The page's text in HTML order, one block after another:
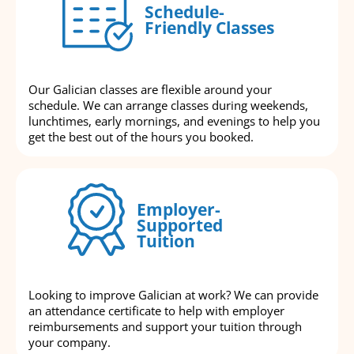
Schedule-
Friendly Classes
Our Galician classes are flexible around your
schedule. We can arrange classes during weekends,
lunchtimes, early mornings, and evenings to help you
get the best out of the hours you booked.
Employer-
Supported
Tuition
Looking to improve Galician at work? We can provide
an attendance certificate to help with employer
reimbursements and support your tuition through
your company.